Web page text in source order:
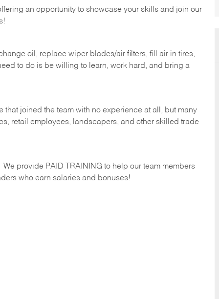
an opportunity to showcase your skills and join our
oil, replace wiper blades/air filters, fill air in tires,
to do is be willing to learn, work hard, and bring a
joined the team with no experience at all, but many
retail employees, landscapers, and other skilled trade
provide PAID TRAINING to help our team members
who earn salaries and bonuses!